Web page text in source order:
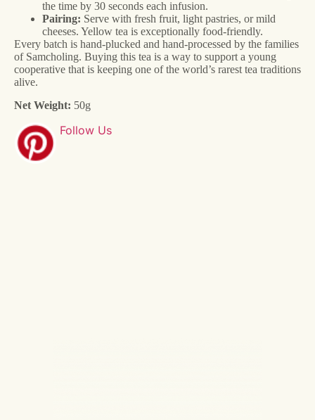
the time by 30 seconds each infusion.
Pairing: Serve with fresh fruit, light pastries, or mild
cheeses. Yellow tea is exceptionally food-friendly.
Every batch is hand-plucked and hand-processed by the families
of Samcholing. Buying this tea is a way to support a young
cooperative that is keeping one of the world’s rarest tea traditions
alive.
Net Weight: 50g
Follow Us